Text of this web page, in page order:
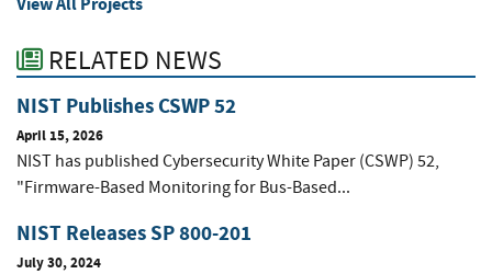
RELATED NEWS
NIST Publishes CSWP 52
April 15, 2026
NIST has published Cybersecurity White Paper (CSWP) 52,
"Firmware-Based Monitoring for Bus-Based...
NIST Releases SP 800-201
July 30, 2024